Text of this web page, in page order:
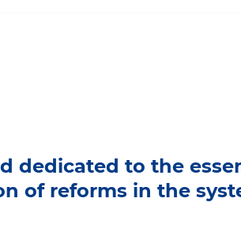
dedicated to the
of reforms in the